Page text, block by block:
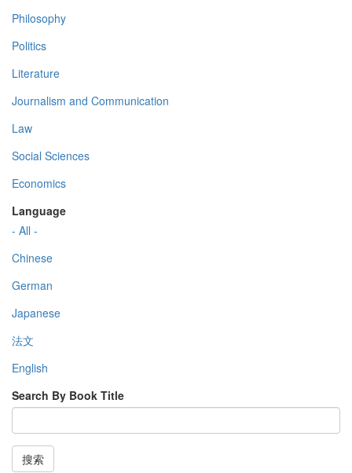
Philosophy
Politics
Literature
Journalism and Communication
Law
Social Sciences
Economics
Language
- All -
Chinese
German
Japanese
法文
English
Search By Book Title
搜索